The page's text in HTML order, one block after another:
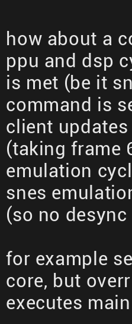
how about a
ppu and dsp
is met (be it
command is
client
(taking frame
emulation
snes
(so no
for example
core, but
executes